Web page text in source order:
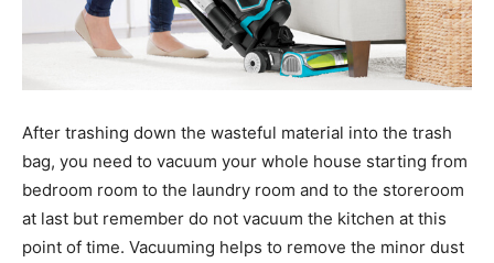
After trashing down the wasteful material into the trash
bag, you need to vacuum your whole house starting from
bedroom room to the laundry room and to the storeroom
at last but remember do not vacuum the kitchen at this
point of time. Vacuuming helps to remove the minor dust